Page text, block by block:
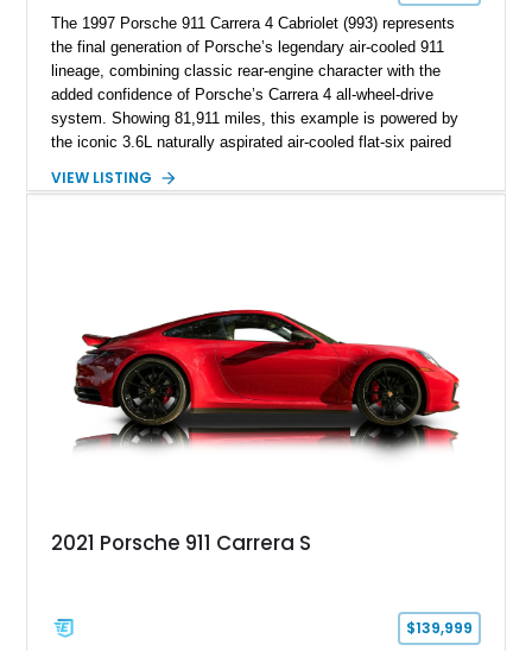
The 1997 Porsche 911 Carrera 4 Cabriolet (993) represents
the final generation of Porsche’s legendary air-cooled 911
lineage, combining classic rear-engine character with the
added confidence of Porsche’s Carrera 4 all-wheel-drive
system. Showing 81,911 miles, this example is powered by
the iconic 3.6L naturally aspirated air-cooled flat-six paired
driving experience that has made the 993 generation highly
VIEW LISTING
2021 Porsche 911 Carrera S
$139,999